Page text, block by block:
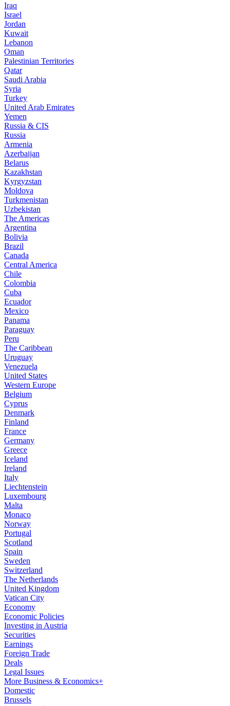
Iraq
Israel
Jordan
Kuwait
Lebanon
Oman
Palestinian Territories
Qatar
Saudi Arabia
Syria
Turkey
United Arab Emirates
Yemen
Russia & CIS
Russia
Armenia
Azerbaijan
Belarus
Kazakhstan
Kyrgyzstan
Moldova
Turkmenistan
Uzbekistan
The Americas
Argentina
Bolivia
Brazil
Canada
Central America
Chile
Colombia
Cuba
Ecuador
Mexico
Panama
Paraguay
Peru
The Caribbean
Uruguay
Venezuela
United States
Western Europe
Belgium
Cyprus
Denmark
Finland
France
Germany
Greece
Iceland
Ireland
Italy
Liechtenstein
Luxembourg
Malta
Monaco
Norway
Portugal
Scotland
Spain
Sweden
Switzerland
The Netherlands
United Kingdom
Vatican City
Economy
Economic Policies
Investing in Austria
Securities
Earnings
Foreign Trade
Deals
Legal Issues
More Business & Economics+
Domestic
Brussels